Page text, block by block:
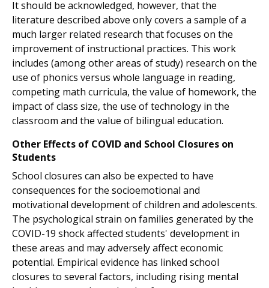
It should be acknowledged, however, that the
literature described above only covers a sample of a
much larger related research that focuses on the
improvement of instructional practices. This work
includes (among other areas of study) research on the
use of phonics versus whole language in reading,
competing math curricula, the value of homework, the
impact of class size, the use of technology in the
classroom and the value of bilingual education.
Other Effects of COVID and School Closures on
Students
School closures can also be expected to have
consequences for the socioemotional and
motivational development of children and adolescents.
The psychological strain on families generated by the
COVID-19 shock affected students' development in
these areas and may adversely affect economic
potential. Empirical evidence has linked school
closures to several factors, including rising mental